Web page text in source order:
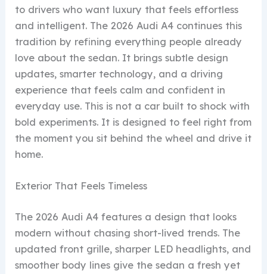
to drivers who want luxury that feels effortless
and intelligent. The 2026 Audi A4 continues this
tradition by refining everything people already
love about the sedan. It brings subtle design
updates, smarter technology, and a driving
experience that feels calm and confident in
everyday use. This is not a car built to shock with
bold experiments. It is designed to feel right from
the moment you sit behind the wheel and drive it
home.
Exterior That Feels Timeless
The 2026 Audi A4 features a design that looks
modern without chasing short-lived trends. The
updated front grille, sharper LED headlights, and
smoother body lines give the sedan a fresh yet